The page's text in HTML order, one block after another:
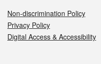
Non-discrimination Policy
Privacy Policy
Digital Access & Accessibility